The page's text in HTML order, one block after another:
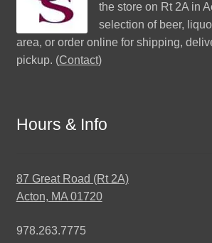
the store on Rt 2A in
selection of beer,
area, or order online for shipping,
pickup. (Contact)
Hours & Info
87 Great Road (Rt 2A)
Acton, MA 01720
978.263.7775